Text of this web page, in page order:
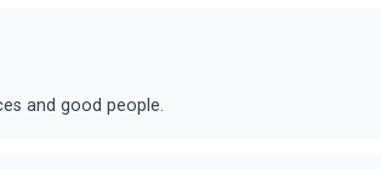
and good people.